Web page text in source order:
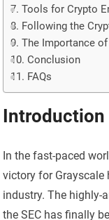
Tools for Crypto
Following the
The Importance
Conclusion
FAQs
Introduction
In the fast-paced
victory for Grayscale
industry. The highly-
the SEC has finally